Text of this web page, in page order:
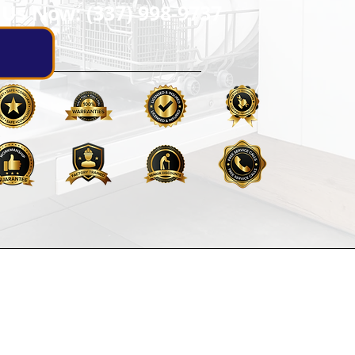
Now: (337) 998-9737